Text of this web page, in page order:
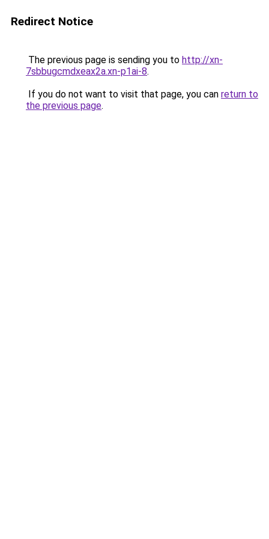
Redirect Notice
The previous page is sending you to http://xn-
7sbbugcmdxeax2a.xn-p1ai-8.
If you do not want to visit that page, you can return to
the previous page.